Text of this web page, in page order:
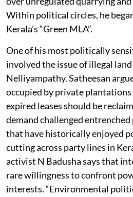
Within political circles, he
Kerala’s “Green MLA”.
One of his most politically
involved the issue of illegal
Nelliyampathy. Satheesan
occupied by private
expired leases should be
demand challenged
that have historically enjoyed
cutting across party lines in
activist N Badusha says that
rare willingness to confront
interests. “Environmental